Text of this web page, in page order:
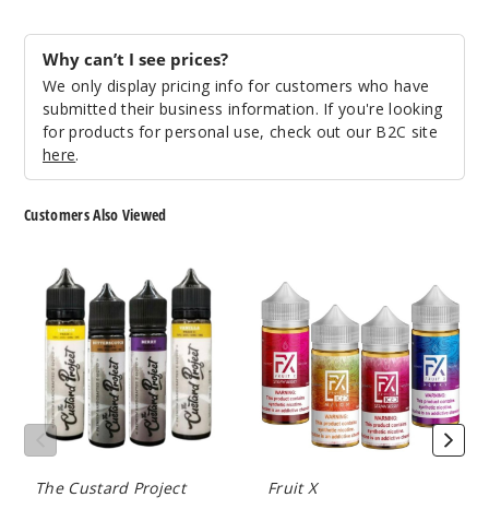
$10
Notify Me
Strawb
erry Kiwi
3MG
100ml
$10
Out of Stock
Notify Me
Why can’t I see prices?
We only display pricing info for customers who have
submitted their business information. If you're looking
for products for personal use, check out our B2C site
here.
Customers Also Viewed
Custard
Project
Liquid
The Custard Project
E
Liquid
Fruit X